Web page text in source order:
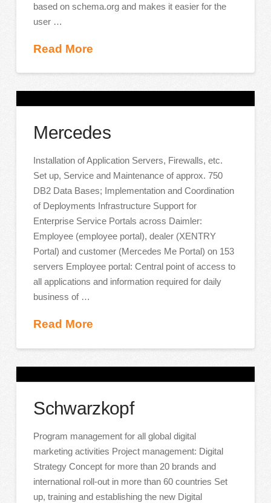
based on schema.org and makes it easier for the
user …
Read More
Mercedes
Installation of Application Servers, Firewalls, etc.
Set up, Service and Maintenance of approx. 750
DB2 Data Bases; Implementation and Coordination
of Deployments Infrastructure Support for
Enterprise Service Portals across Daimler:
Employee (employee portal), dealer (XENTRY
Portal) and customer (Mercedes Me Portal) on 153
servers Employee portal: Central point of access to
all applications and information required for daily
business of …
Read More
Schwarzkopf
Program management for all global digital
marketing activities Project management: Digital
Strategy Concept for more than 20 brands and
international roll-out in more than 60 countries Set
up, training and establishing the new Digital